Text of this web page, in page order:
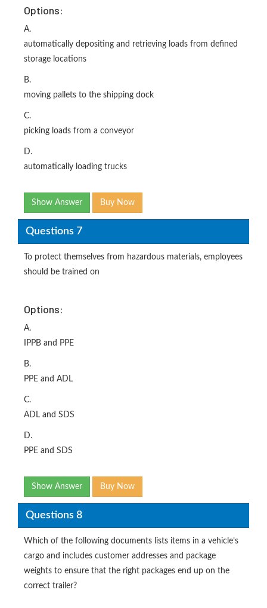
Options:
A.
automatically depositing and retrieving loads from defined
storage locations
B.
moving pallets to the shipping dock
C.
picking loads from a conveyor
D.
automatically loading trucks
Show Answer Buy Now
Questions 7
To protect themselves from hazardous materials, employees
should be trained on
Options:
A.
IPPB and PPE
B.
PPE and ADL
C.
ADL and SDS
D.
PPE and SDS
Show Answer Buy Now
Questions 8
Which of the following documents lists items in a vehicle’s
cargo and includes customer addresses and package
weights to ensure that the right packages end up on the
correct trailer?